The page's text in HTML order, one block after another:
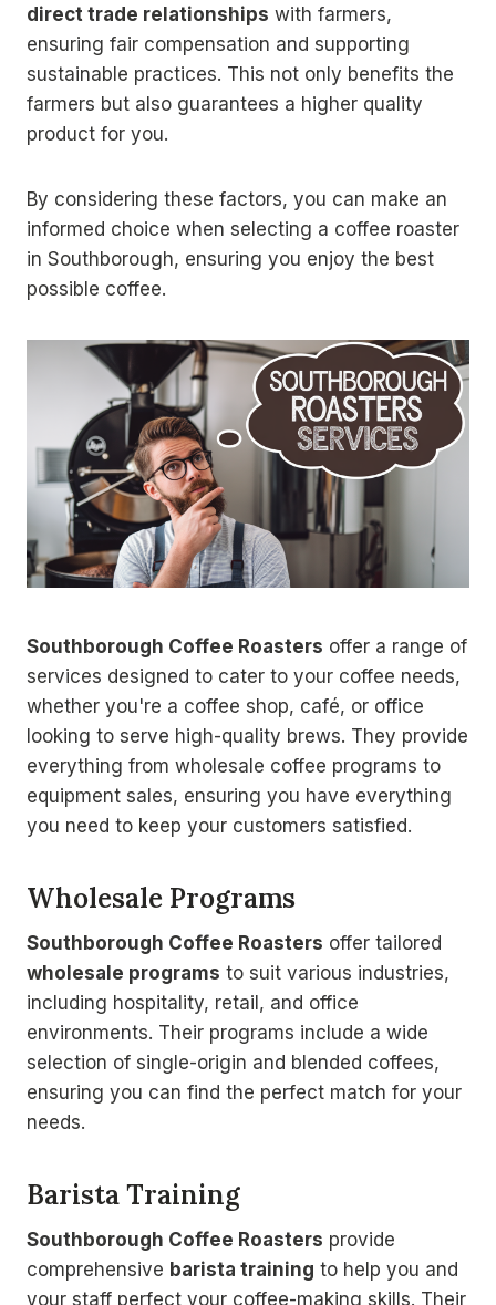
direct trade relationships with farmers,
ensuring fair compensation and supporting
sustainable practices. This not only benefits the
farmers but also guarantees a higher quality
product for you.
By considering these factors, you can make an
informed choice when selecting a coffee roaster
in Southborough, ensuring you enjoy the best
possible coffee.
Southborough Coffee Roasters offer a range of
services designed to cater to your coffee needs,
whether you're a coffee shop, café, or office
looking to serve high-quality brews. They provide
everything from wholesale coffee programs to
equipment sales, ensuring you have everything
you need to keep your customers satisfied.
Wholesale Programs
Southborough Coffee Roasters offer tailored
wholesale programs to suit various industries,
including hospitality, retail, and office
environments. Their programs include a wide
selection of single-origin and blended coffees,
ensuring you can find the perfect match for your
needs.
Barista Training
Southborough Coffee Roasters provide
comprehensive barista training to help you and
your staff perfect your coffee-making skills. Their